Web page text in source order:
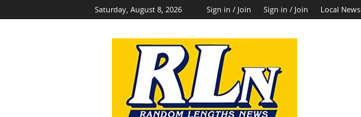
Saturday, August 8, 2026 Sign in / Join Sign in / Join Local News